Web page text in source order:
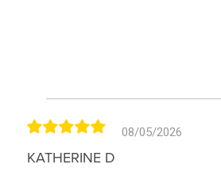
08/05/2026
KATHERINE D